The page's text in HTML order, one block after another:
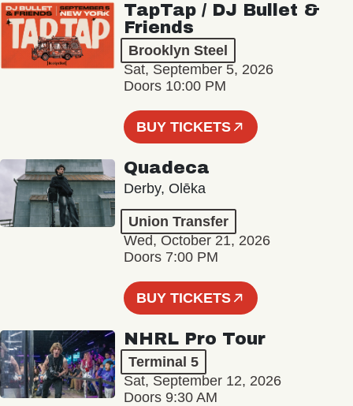
TapTap / DJ Bullet &
Friends
Brooklyn Steel
Sat, September 5, 2026
Doors 10:00 PM
BUY TICKETS
Quadeca
Derby, Olēka
Union Transfer
Wed, October 21, 2026
Doors 7:00 PM
BUY TICKETS
NHRL Pro Tour
Terminal 5
Sat, September 12, 2026
Doors 9:30 AM